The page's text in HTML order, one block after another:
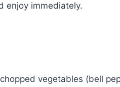
enjoy immediately.
vegetables (bell